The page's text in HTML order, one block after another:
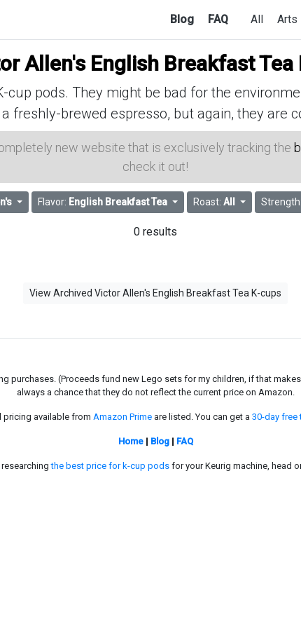
Blog FAQ All Arts
Allen's English Breakfast Tea
pods. They might be bad for the
freshly-brewed espresso, but again, they are
new website that is exclusively tracking the
check it out!
Flavor: English Breakfast Tea Roast: All Strength:
0 results
View Archived Victor Allen's English Breakfast Tea K-cups
purchases. (Proceeds fund new Lego sets for my children, if that
always a chance that they do not reflect the current price on Amazon.
pricing available from Amazon Prime are listed. You can get a 30-day free
Home| Blog| FAQ
researchingthe best price for k-cup podsfor your Keurig machine, head